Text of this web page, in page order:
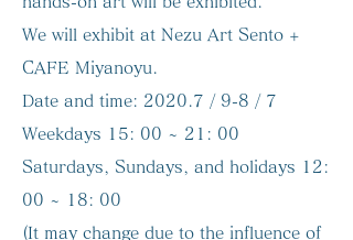
We will exhibit at Nezu Art Sento +
CAFE Miyanoyu.
Date and time: 2020.7 / 9-8 / 7
Weekdays 15: 00 ~ 21: 00
Saturdays, Sundays, and holidays 12:
00 ~ 18: 00
(It may change due to the influence of